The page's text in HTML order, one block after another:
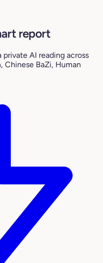
report
AI reading across
Chinese BaZi, Human